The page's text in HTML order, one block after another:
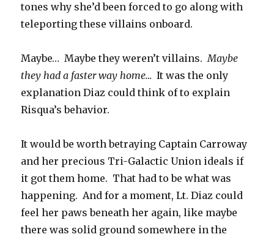
tones why she’d been forced to go along with
teleporting these villains onboard.
Maybe… Maybe they weren’t villains. Maybe
they had a faster way home… It was the only
explanation Diaz could think of to explain
Risqua’s behavior.
It would be worth betraying Captain Carroway
and her precious Tri-Galactic Union ideals if
it got them home. That had to be what was
happening. And for a moment, Lt. Diaz could
feel her paws beneath her again, like maybe
there was solid ground somewhere in the